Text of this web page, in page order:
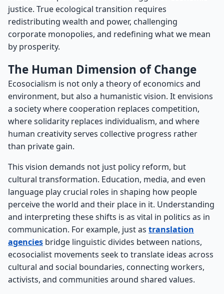
justice. True ecological transition requires
redistributing wealth and power, challenging
corporate monopolies, and redefining what we mean
by prosperity.
The Human Dimension of Change
Ecosocialism is not only a theory of economics and
environment, but also a humanistic vision. It envisions
a society where cooperation replaces competition,
where solidarity replaces individualism, and where
human creativity serves collective progress rather
than private gain.
This vision demands not just policy reform, but
cultural transformation. Education, media, and even
language play crucial roles in shaping how people
perceive the world and their place in it. Understanding
and interpreting these shifts is as vital in politics as in
communication. For example, just as translation
agencies bridge linguistic divides between nations,
ecosocialist movements seek to translate ideas across
cultural and social boundaries, connecting workers,
activists, and communities around shared values.